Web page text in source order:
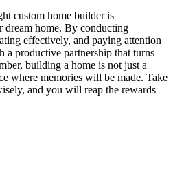
custom home builder is
dream home. By conducting
effectively, and paying attention
a productive partnership that turns
building a home is not just a
where memories will be made. Take
and you will reap the rewards